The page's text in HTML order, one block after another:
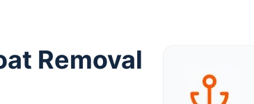
Removal